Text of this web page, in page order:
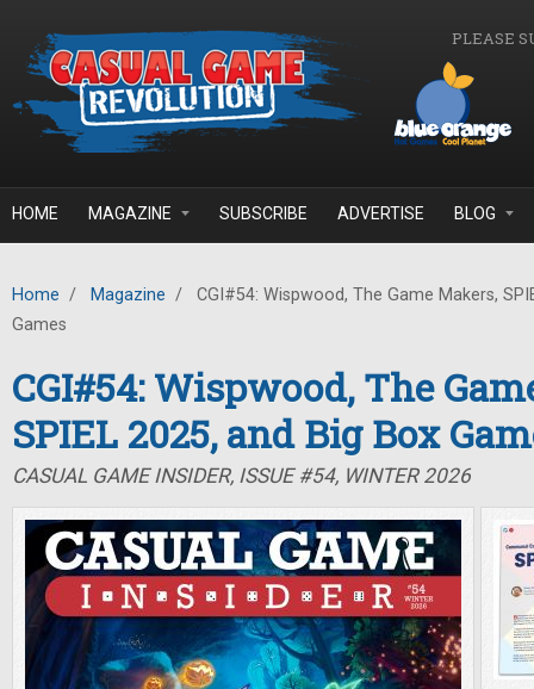
PLEASE
HOME MAGAZINE SUBSCRIBE ADVERTISE BLOG
Home / Magazine /
CGI#54: Wispwood, The Game Makers,
Games
CGI#54: Wispwood, The
SPIEL 2025, and Big Box
CASUAL GAME INSIDER, ISSUE #54, WINTER 2026